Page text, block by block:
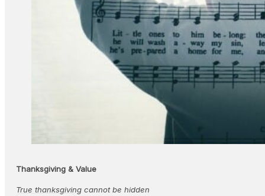
Thanksgiving & Value
True thanksgiving cannot be hidden